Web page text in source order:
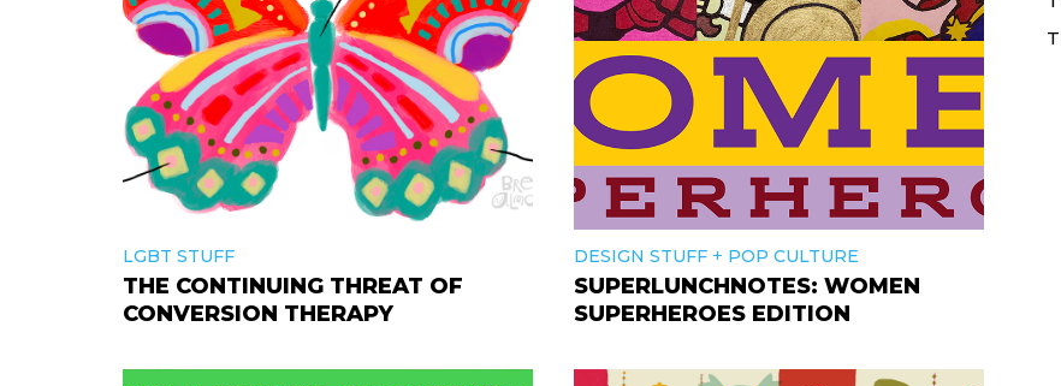
LGBT STUFF
THE CONTINUING THREAT OF
CONVERSION THERAPY
DESIGN STUFF+ POP CULTURE
SUPERLUNCHNOTES: WOMEN
SUPERHEROES EDITION